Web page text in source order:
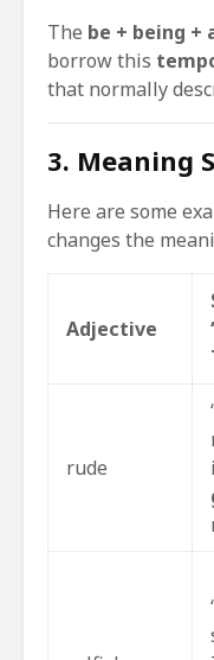
The be + being +
borrow this
that normally
3. Meaning
Here are some
changes the
Adjective
rude